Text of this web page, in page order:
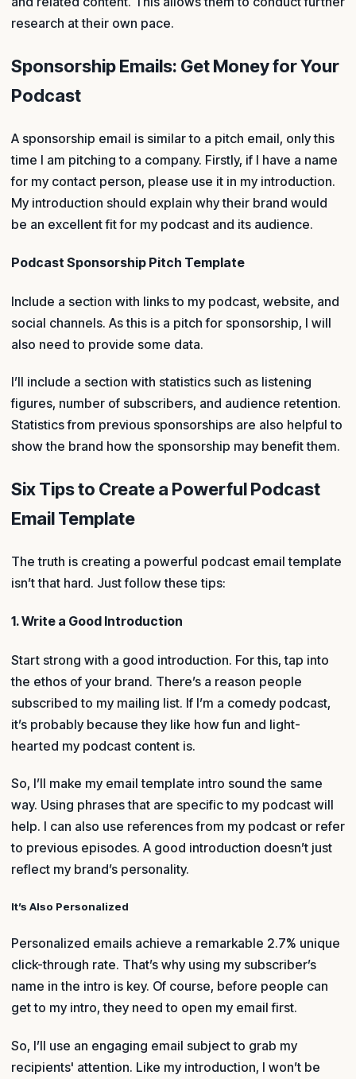
research at their own pace.
Sponsorship Emails: Get Money for Your
Podcast
A sponsorship email is similar to a pitch email, only this
time I am pitching to a company. Firstly, if I have a name
for my contact person, please use it in my introduction.
My introduction should explain why their brand would
be an excellent fit for my podcast and its audience.
Podcast Sponsorship Pitch Template
Include a section with links to my podcast, website, and
social channels. As this is a pitch for sponsorship, I will
also need to provide some data.
I’ll include a section with statistics such as listening
figures, number of subscribers, and audience retention.
Statistics from previous sponsorships are also helpful to
show the brand how the sponsorship may benefit them.
Six Tips to Create a Powerful Podcast
Email Template
The truth is creating a powerful podcast email template
isn’t that hard. Just follow these tips:
1. Write a Good Introduction
Start strong with a good introduction. For this, tap into
the ethos of your brand. There’s a reason people
subscribed to my mailing list. If I’m a comedy podcast,
it’s probably because they like how fun and light-
hearted my podcast content is.
So, I’ll make my email template intro sound the same
way. Using phrases that are specific to my podcast will
help. I can also use references from my podcast or refer
to previous episodes. A good introduction doesn’t just
reflect my brand’s personality.
It’s Also Personalized
Personalized emails achieve a remarkable 2.7% unique
click-through rate. That’s why using my subscriber’s
name in the intro is key. Of course, before people can
get to my intro, they need to open my email first.
So, I’ll use an engaging email subject to grab my
recipients' attention. Like my introduction, I won’t be